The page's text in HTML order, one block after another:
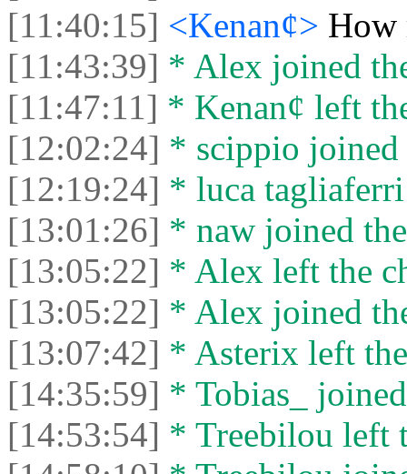
[11:40:15] <Kenan¢> How
[11:43:39] * Alex joined
[11:47:11] * Kenan¢ left
[12:02:24] * scippio joined
[12:19:24] * luca
[13:01:26] * naw joined
[13:05:22] * Alex left the
[13:05:22] * Alex joined
[13:07:42] * Asterix left
[14:35:59] * Tobias_
[14:53:54] * Treebilou left